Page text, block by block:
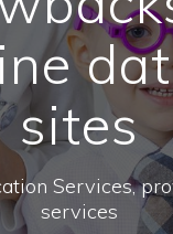
sites
Services,
services